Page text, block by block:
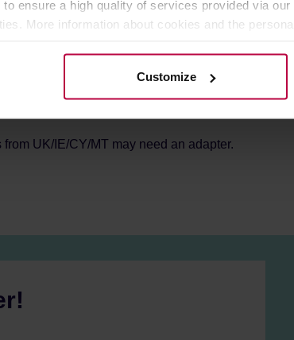
ensure a high quality of services provided via
More information about cookies and the
Customize
UK/IE/CY/MT may need an adapter.